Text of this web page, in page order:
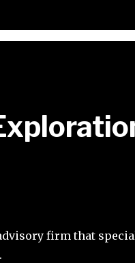
firm that